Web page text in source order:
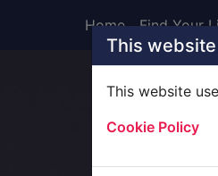
This
This website
Cookie Policy
Home Find Your